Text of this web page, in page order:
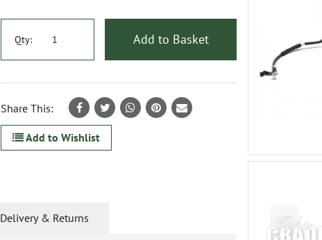
Qty: Add to Basket
Share This:
Add to Wishlist
Delivery & Returns